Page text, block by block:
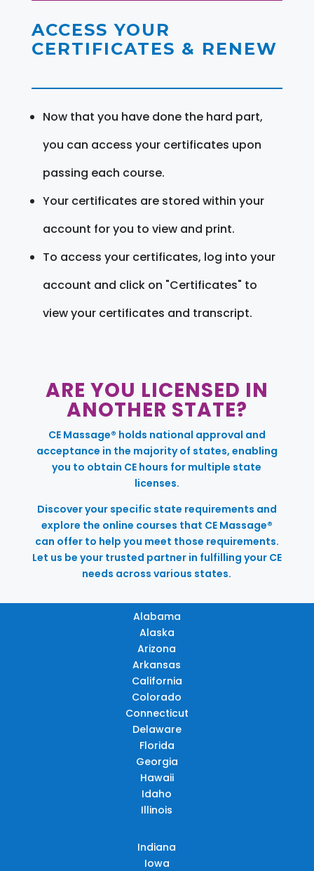
ACCESS YOUR
CERTIFICATES & RENEW
Now that you have done the hard part,
you can access your certificates upon
passing each course.
Your certificates are stored within your
account for you to view and print.
To access your certificates, log into your
account and click on "Certificates" to
view your certificates and transcript.
ARE YOU LICENSED IN
ANOTHER STATE?
CE Massage® holds national approval and
acceptance in the majority of states, enabling
you to obtain CE hours for multiple state
licenses.
Discover your specific state requirements and
explore the online courses that CE Massage®
can offer to help you meet those requirements.
Let us be your trusted partner in fulfilling your CE
needs across various states.
Alabama
Alaska
Arizona
Arkansas
California
Colorado
Connecticut
Delaware
Florida
Georgia
Hawaii
Idaho
Illinois
Indiana
Iowa